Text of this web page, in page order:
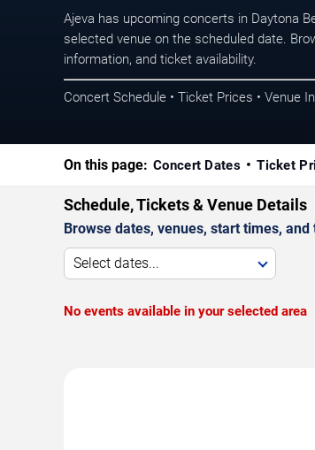
Ajeva has upcoming concerts in Daytona
selected venue on the scheduled date.
information, and ticket availability.
Concert Schedule • Ticket Prices • Venue
On this page: Concert Dates Ticket
Schedule, Tickets & Venue Details
Browse dates, venues, start times,
Select dates...
No events available in your selected area